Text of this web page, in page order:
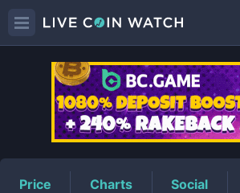
HERAPrice
Price Charts Social